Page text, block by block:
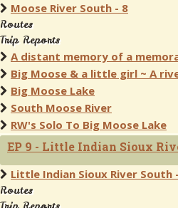
Moose River South - 8
Routes
Trip Reports
A distant memory of a
Big Moose & a little girl ~ A
Big Moose Lake
South Moose River
RW's Solo To Big Moose Lake
EP 9 - Little Indian Sioux
Little Indian Sioux River South
Routes